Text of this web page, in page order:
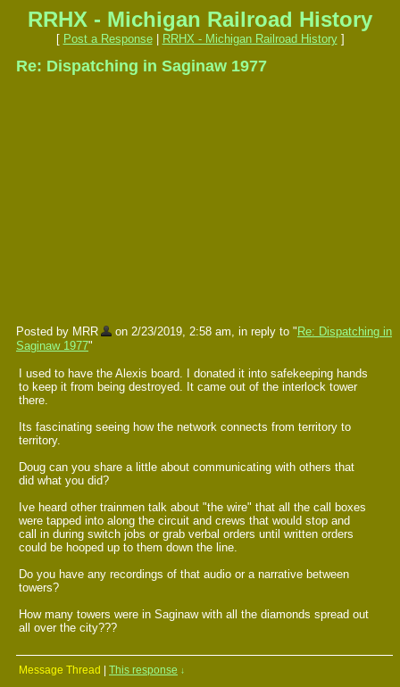
RRHX - Michigan Railroad History
[ Post a Response| RRHX - Michigan Railroad History]
Re: Dispatching in Saginaw 1977
Posted by MRR on 2/23/2019, 2:58 am, in reply to " Re: Dispatching in
Saginaw 1977"
I used to have the Alexis board. I donated it into safekeeping hands
to keep it from being destroyed. It came out of the interlock tower
there.
Its fascinating seeing how the network connects from territory to
territory.
Doug can you share a little about communicating with others that
did what you did?
Ive heard other trainmen talk about "the wire" that all the call boxes
were tapped into along the circuit and crews that would stop and
call in during switch jobs or grab verbal orders until written orders
could be hooped up to them down the line.
Do you have any recordings of that audio or a narrative between
towers?
How many towers were in Saginaw with all the diamonds spread out
all over the city???
Message Thread This response ↓